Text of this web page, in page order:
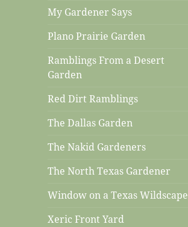
My Gardener Says
Plano Prairie Garden
Ramblings From a Desert
Garden
Red Dirt Ramblings
The Dallas Garden
The Nakid Gardeners
The North Texas Gardener
Window on a Texas Wildscape
Xeric Front Yard